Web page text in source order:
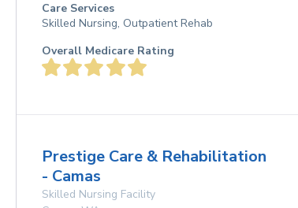
Care Services
Skilled Nursing, Outpatient Rehab
Overall Medicare Rating
Prestige Care & Rehabilitation
- Camas
Skilled Nursing Facility